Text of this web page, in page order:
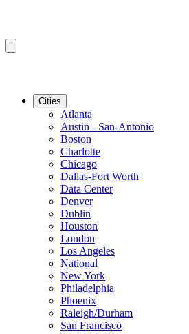
Cities
Atlanta
Austin - San-Antonio
Boston
Charlotte
Chicago
Dallas-Fort Worth
Data Center
Denver
Dublin
Houston
London
Los Angeles
National
New York
Philadelphia
Phoenix
Raleigh/Durham
San Francisco